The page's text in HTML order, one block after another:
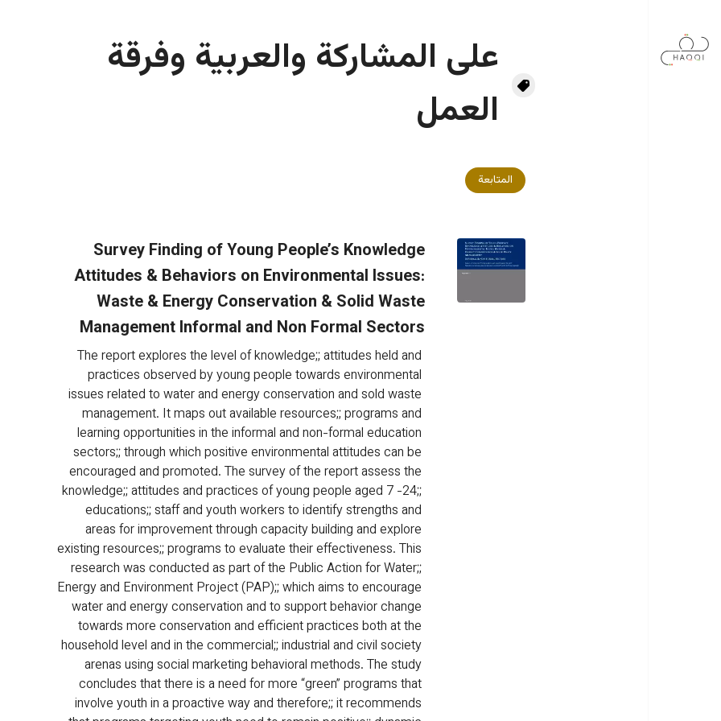
على المشاركة والعربية وفرقة
العمل
المتابعة
Survey Finding of Young People’s Knowledge
Attitudes & Behaviors on Environmental Issues:
Waste & Energy Conservation & Solid Waste
Management Informal and Non Formal Sectors
The report explores the level of knowledge;; attitudes held and
practices observed by young people towards environmental
issues related to water and energy conservation and sold waste
management. It maps out available resources;; programs and
learning opportunities in the informal and non-formal education
sectors;; through which positive environmental attitudes can be
encouraged and promoted. The survey of the report assess the
knowledge;; attitudes and practices of young people aged 7 -24;;
educations;; staff and youth workers to identify strengths and
areas for improvement through capacity building and explore
existing resources;; programs to evaluate their effectiveness. This
research was conducted as part of the Public Action for Water;;
Energy and Environment Project (PAP);; which aims to encourage
water and energy conservation and to support behavior change
towards more conservation and efficient practices both at the
household level and in the commercial;; industrial and civil society
arenas using social marketing behavioral methods. The study
concludes that there is a need for more “green” programs that
involve youth in a proactive way and therefore;; it recommends